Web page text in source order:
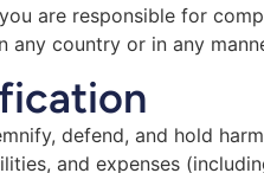
are responsible for
any country or in any
defend, and hold
and expenses